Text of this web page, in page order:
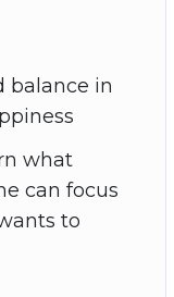
balance in
what
can focus
to